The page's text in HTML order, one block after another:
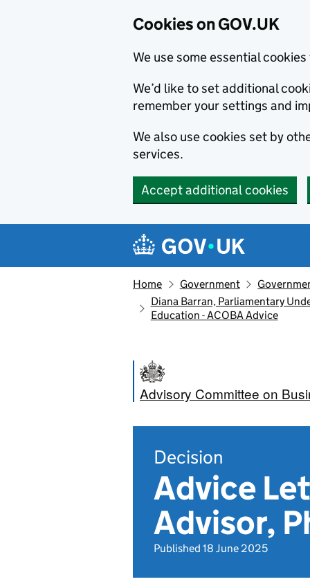
Cookies on GOV.UK
We use some essential
We’d like to set additional
remember your settings and
We also use cookies set by
services.
Accept additional cookies
Navigation menu
Home Government
Diana Barran, Parliamentary
Education - ACOBA Advice
Advisory Committee on
Decision
Advice
Advisor,
Published 18 June 2025